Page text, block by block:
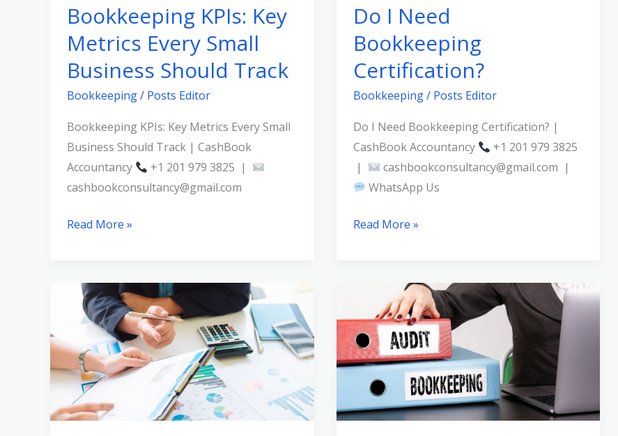
Bookkeeping KPIs: Key
Metrics Every Small
Business Should Track
Bookkeeping/ Posts Editor
Bookkeeping KPIs: Key Metrics Every Small
Business Should Track | CashBook
Accountancy
+1 201 979 3825 |
cashbookconsultancy@gmail.com
Track
Read More »
Do I Need
Bookkeeping
Certification?
Bookkeeping/ Posts Editor
Do I Need Bookkeeping Certification? |
CashBook Accountancy
+1 201 979 3825
|
cashbookconsultancy@gmail.com |
WhatsApp Us
Read More »
What
Happens
During
a
Bookkeeping
Audit?
Bookkeeping
Audit
Trail:
Why
Documentation
Matters